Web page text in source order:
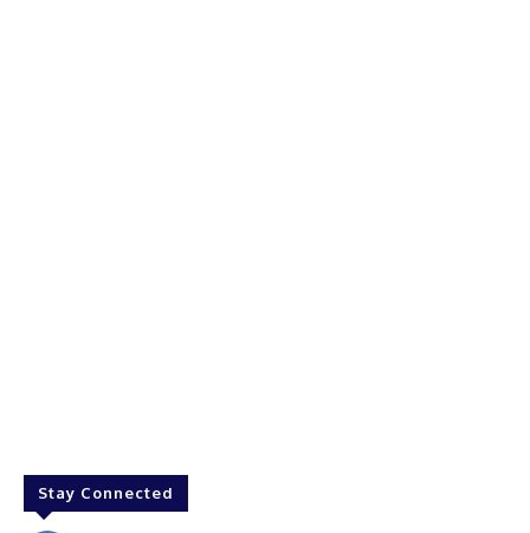
Stay Connected